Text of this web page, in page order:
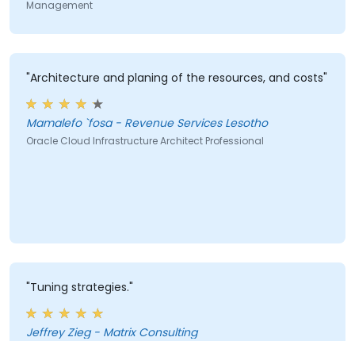
Management
"Architecture and planing of the resources, and costs"
Mamalefo `fosa - Revenue Services Lesotho
Oracle Cloud Infrastructure Architect Professional
"Tuning strategies."
Jeffrey Zieg - Matrix Consulting